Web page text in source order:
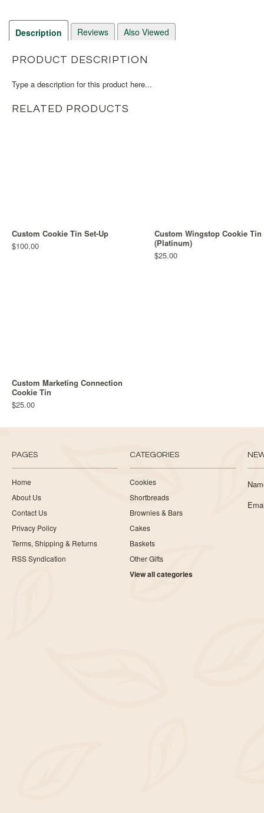
Description Reviews Also Viewed
PRODUCT DESCRIPTION
Type a description for this product here...
RELATED PRODUCTS
Custom Cookie Tin Set-Up
$100.00
Custom Wingstop Cookie Tin
(Platinum)
$25.00
Custom Marketing Connection
Cookie Tin
$25.00
PAGES
Home
About Us
Contact Us
Privacy Policy
Terms, Shipping & Returns
RSS Syndication
CATEGORIES
Cookies
Shortbreads
Brownies & Bars
Cakes
Baskets
Other Gifts
View all categories